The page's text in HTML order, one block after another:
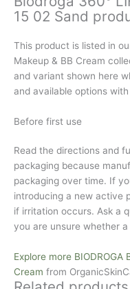
15 02 Sand
This product is listed in
Makeup & BB Cream
and variant shown here
and available options
Before first use
Read the directions and
packaging because
packaging over time. If
introducing a new active
if irritation occurs. Ask a
you are unsure whether
Explore more
Cream from